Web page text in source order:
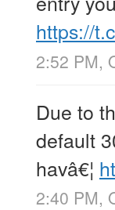
https://
2:52 PM,
Due to
default
havâ€¦
2:40 PM,